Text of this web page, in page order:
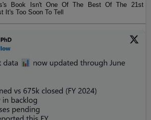
Book Isn't One Of The Best Of The 21st
It's Too Soon To Tell